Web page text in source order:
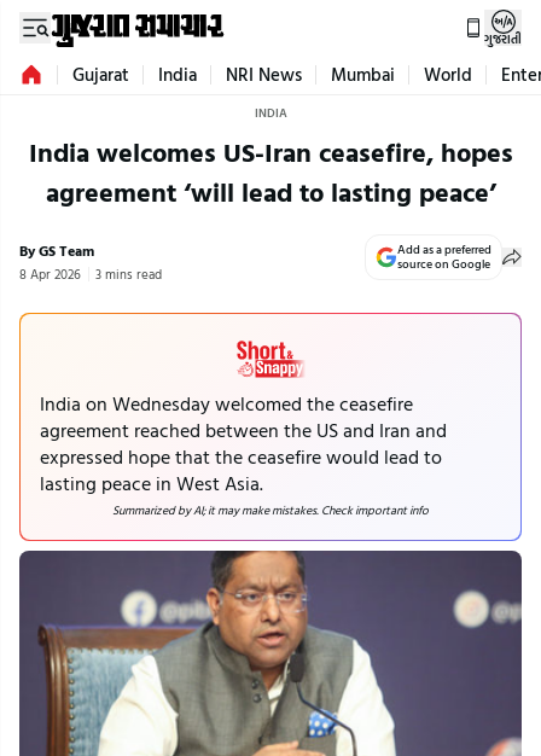
ગુજરાતી
Gujarat India NRI News Mumbai World
INDIA
India welcomes US-Iran ceasefire, hopes
agreement ‘will lead to lasting peace’
By GS Team
8 Apr 2026 3 mins read
Add as a preferred
source on Google
India on Wednesday welcomed the ceasefire
agreement reached between the US and Iran and
expressed hope that the ceasefire would lead to
lasting peace in West Asia.
Summarized by AI; it may make mistakes. Check important info